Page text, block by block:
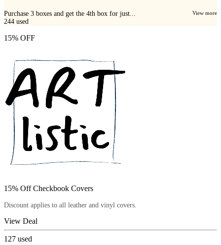
Purchase 3 boxes and get the 4th box for just... View more
244 used
15% OFF
15% Off Checkbook Covers
Discount applies to all leather and vinyl covers.
View Deal
127 used